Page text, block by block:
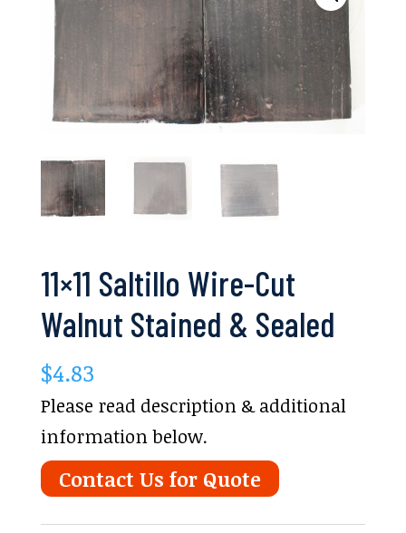
11×11 Saltillo Wire-Cut
Walnut Stained & Sealed
$4.83
Please read description & additional
information below.
Contact Us for Quote